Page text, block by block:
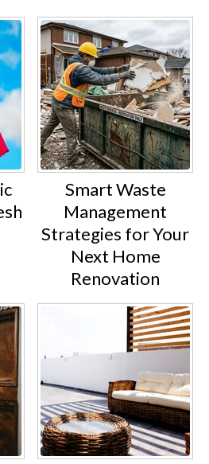
Smart Waste
Management
Strategies for Your
Next Home
Renovation